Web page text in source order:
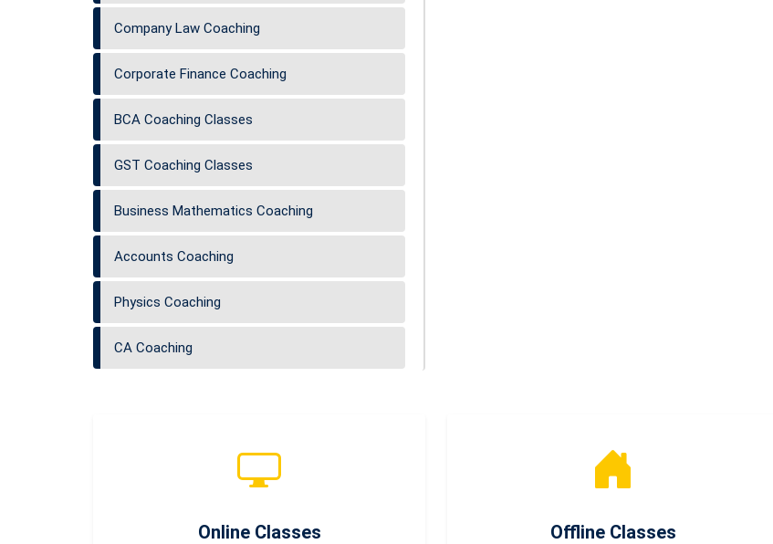
Company Law Coaching
Corporate Finance Coaching
BCA Coaching Classes
GST Coaching Classes
Business Mathematics Coaching
Accounts Coaching
Physics Coaching
CA Coaching
Online Classes Offline Classes